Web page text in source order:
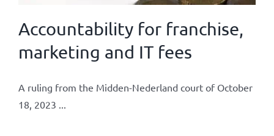
Accountability for franchise,
marketing and IT fees
A ruling from the Midden-Nederland court of October
18, 2023 ...